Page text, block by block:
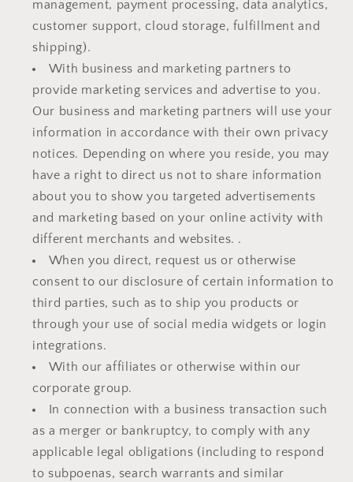
management, payment processing, data analytics,
customer support, cloud storage, fulfillment and
shipping).
With business and marketing partners to
provide marketing services and advertise to you.
Our business and marketing partners will use your
information in accordance with their own privacy
notices. Depending on where you reside, you may
have a right to direct us not to share information
about you to show you targeted advertisements
and marketing based on your online activity with
different merchants and websites. .
When you direct, request us or otherwise
consent to our disclosure of certain information to
third parties, such as to ship you products or
through your use of social media widgets or login
integrations.
With our affiliates or otherwise within our
corporate group.
In connection with a business transaction such
as a merger or bankruptcy, to comply with any
applicable legal obligations (including to respond
to subpoenas, search warrants and similar